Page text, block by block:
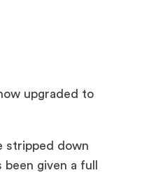
upgraded to
stripped down
given a full